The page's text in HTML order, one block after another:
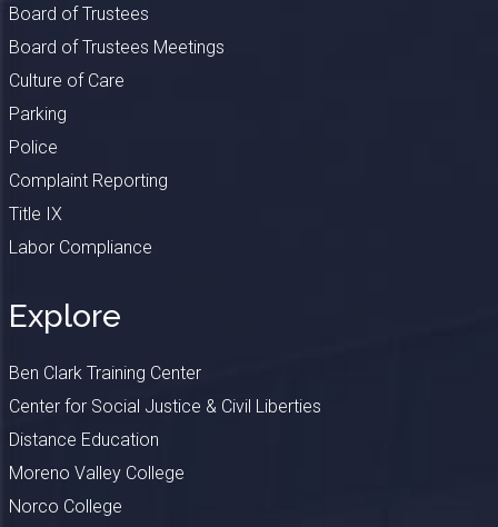
Board of Trustees
Board of Trustees Meetings
Culture of Care
Parking
Police
Complaint Reporting
Title IX
Labor Compliance
Explore
Ben Clark Training Center
Center for Social Justice & Civil Liberties
Distance Education
Moreno Valley College
Norco College